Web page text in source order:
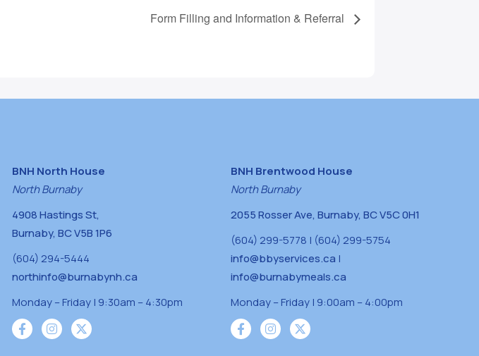
Form Filling and Information & Referral
BNH North House
North Burnaby
4908 Hastings St,
Burnaby, BC V5B 1P6
(604) 294-5444
northinfo@burnabynh.ca
Monday – Friday | 9:30am – 4:30pm
BNH Brentwood House
North Burnaby
2055 Rosser Ave, Burnaby, BC V5C 0H1
(604) 299-5778 | (604) 299-5754
info@bbyservices.ca |
info@burnabymeals.ca
Monday – Friday | 9:00am – 4:00pm